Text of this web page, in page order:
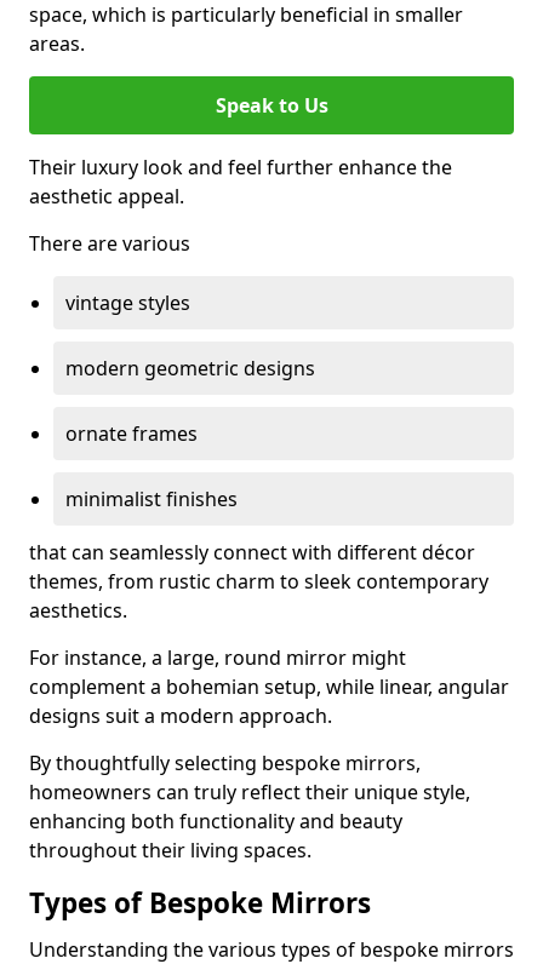
space, which is particularly beneficial in smaller
areas.
Speak to Us
Their luxury look and feel further enhance the
aesthetic appeal.
There are various
vintage styles
modern geometric designs
ornate frames
minimalist finishes
that can seamlessly connect with different décor
themes, from rustic charm to sleek contemporary
aesthetics.
For instance, a large, round mirror might
complement a bohemian setup, while linear, angular
designs suit a modern approach.
By thoughtfully selecting bespoke mirrors,
homeowners can truly reflect their unique style,
enhancing both functionality and beauty
throughout their living spaces.
Types of Bespoke Mirrors
Understanding the various types of bespoke mirrors